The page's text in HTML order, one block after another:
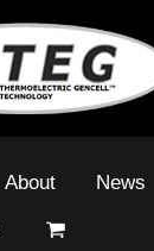
About News